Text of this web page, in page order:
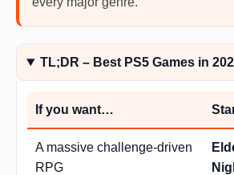
TL;DR – Best PS5 Games in
If you want…
A massive challenge-driven
RPG